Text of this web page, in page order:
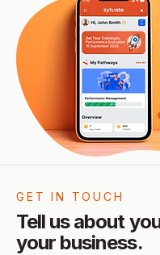
GET IN TOUCH
Tell us about
your business.